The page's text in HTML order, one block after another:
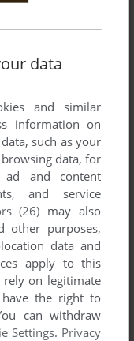
Flying Frenzy
games when
try to upload
possible. If you
the game in
data
and similar
information on
such as your
data, for
ad and content
and service
(26) may also
other purposes,
data and
apply to this
on legitimate
the right to
can withdraw
Settings. Privacy